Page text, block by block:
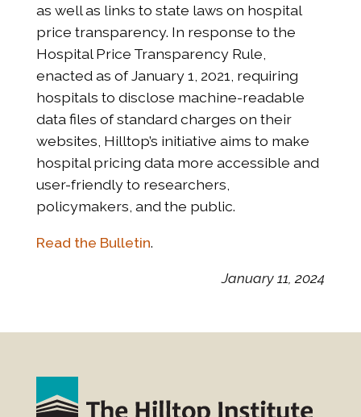
as well as links to state laws on hospital
price transparency. In response to the
Hospital Price Transparency Rule,
enacted as of January 1, 2021, requiring
hospitals to disclose machine-readable
data files of standard charges on their
websites, Hilltop’s initiative aims to make
hospital pricing data more accessible and
user-friendly to researchers,
policymakers, and the public.
Read the Bulletin.
January 11, 2024